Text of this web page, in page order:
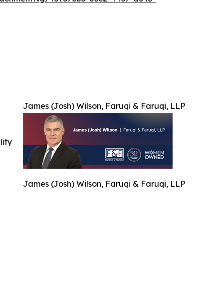
James (Josh) Wilson, Faruqi & Faruqi, LLP
James (Josh) Wilson, Faruqi & Faruqi, LLP